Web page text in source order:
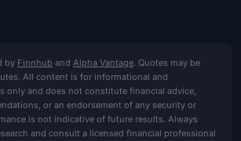
by Finnhub and Alpha Vantage. Quotes may be
All content is for informational and
only and does not constitute financial advice,
or an endorsement of any security or
is not indicative of future results. Always
and consult a licensed financial professional